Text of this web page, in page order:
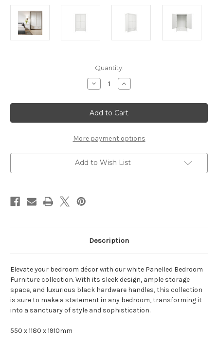
Quantity:
Decrease
Quantity
IVES
WHITE
2
DOOR
Increase
Quantity
IVES
WHITE
2
DOOR
More payment options
Add to Wish List
Description
Elevate your bedroom décor with our white Panelled Bedroom
Furniture collection. With its sleek design, ample storage
space, and luxurious black hardware handles, this collection
is sure to make a statement in any bedroom, transforming it
into a sanctuary of style and sophistication.
550 x 1180 x 1910mm